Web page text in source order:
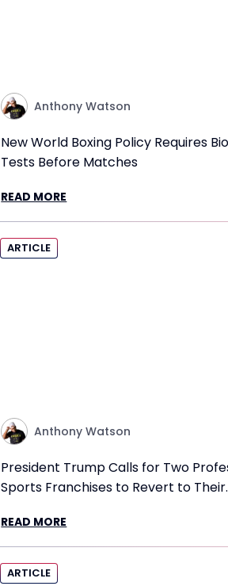
Anthony Watson
New World Boxing Policy Requires
Tests Before Matches
READ MORE
ARTICLE
Anthony Watson
President Trump Calls for Two
Sports Franchises to Revert to Their
READ MORE
ARTICLE